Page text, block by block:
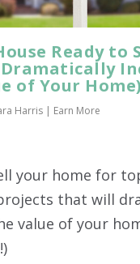
Ready to
of Your Home)
Harris | Earn More
your home for
projects that will
value of your